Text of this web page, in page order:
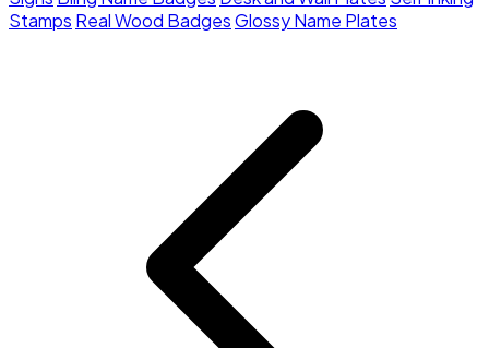
Stamps Real Wood BadgesGlossy Name Plates